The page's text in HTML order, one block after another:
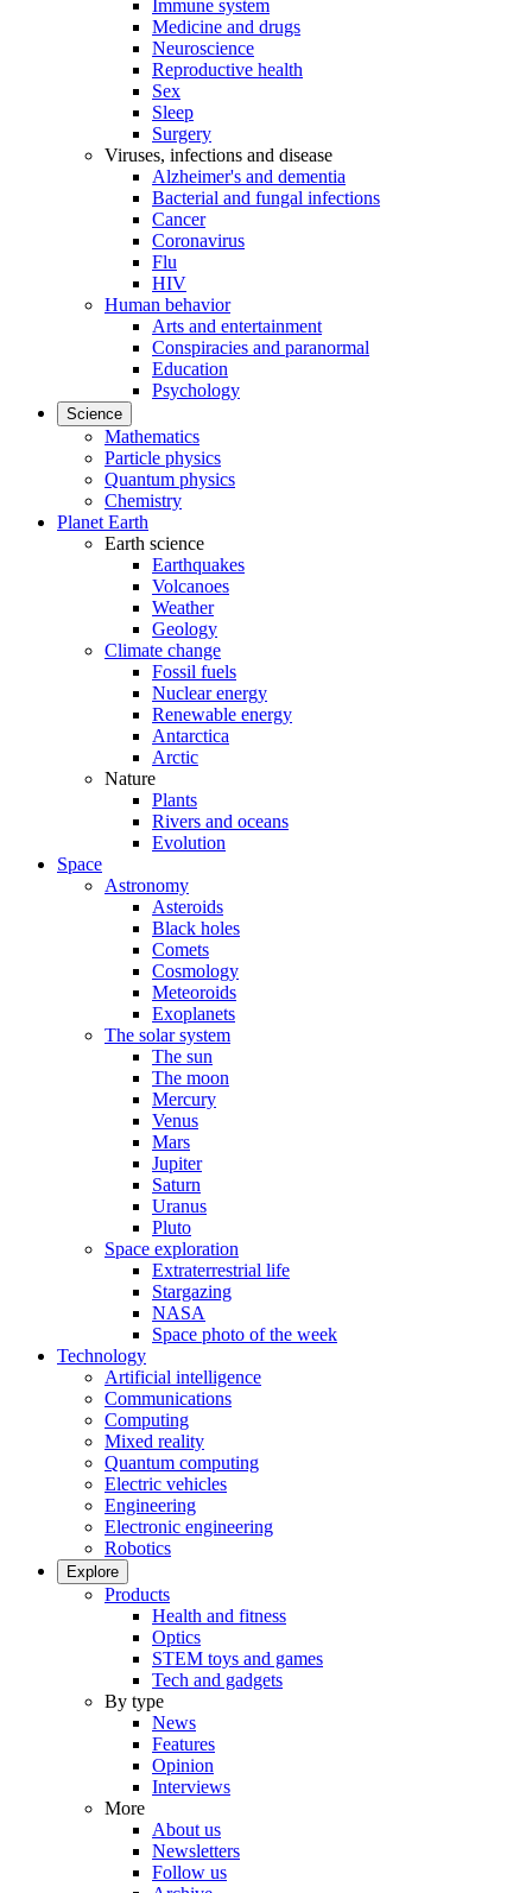
Immune system
Medicine and drugs
Neuroscience
Reproductive health
Sex
Sleep
Surgery
Viruses, infections and disease
Alzheimer's and dementia
Bacterial and fungal infections
Cancer
Coronavirus
Flu
HIV
Human behavior
Arts and entertainment
Conspiracies and paranormal
Education
Psychology
Science
Mathematics
Particle physics
Quantum physics
Chemistry
Planet Earth
Earth science
Earthquakes
Volcanoes
Weather
Geology
Climate change
Fossil fuels
Nuclear energy
Renewable energy
Antarctica
Arctic
Nature
Plants
Rivers and oceans
Evolution
Space
Astronomy
Asteroids
Black holes
Comets
Cosmology
Meteoroids
Exoplanets
The solar system
The sun
The moon
Mercury
Venus
Mars
Jupiter
Saturn
Uranus
Pluto
Space exploration
Extraterrestrial life
Stargazing
NASA
Space photo of the week
Technology
Artificial intelligence
Communications
Computing
Mixed reality
Quantum computing
Electric vehicles
Engineering
Electronic engineering
Robotics
Explore
Products
Health and fitness
Optics
STEM toys and games
Tech and gadgets
By type
News
Features
Opinion
Interviews
More
About us
Newsletters
Follow us